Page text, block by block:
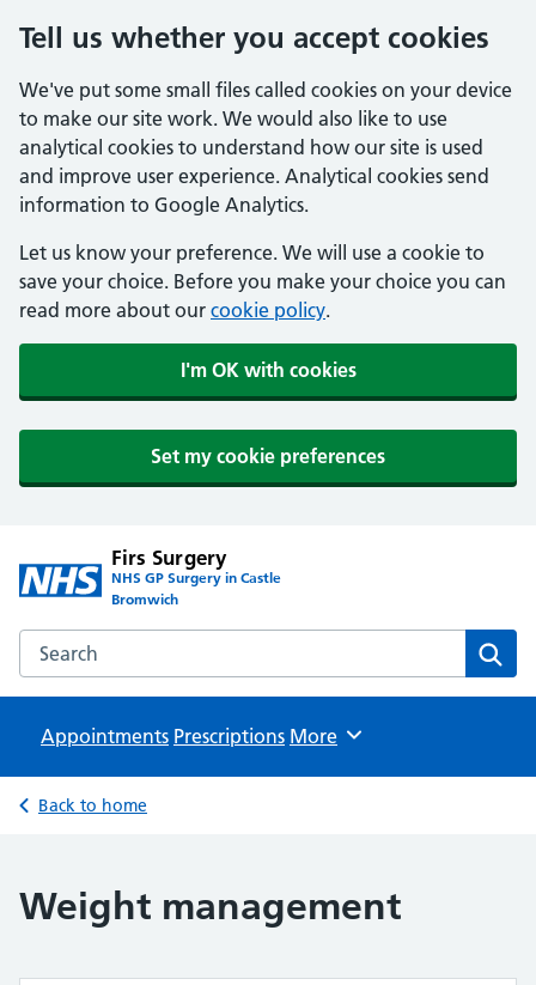
Tell us whether you accept cookies
We've put some small files called cookies on your device
to make our site work. We would also like to use
analytical cookies to understand how our site is used
and improve user experience. Analytical cookies send
information to Google Analytics.
Let us know your preference. We will use a cookie to
save your choice. Before you make your choice you can
read more about our cookie policy.
I'm OK with cookies
Set my cookie preferences
Firs Surgery
NHS GP Surgery in Castle
Bromwich
Search the Firs Surgery website
Appointments Prescriptions Browse
More
Back to home
Weight management